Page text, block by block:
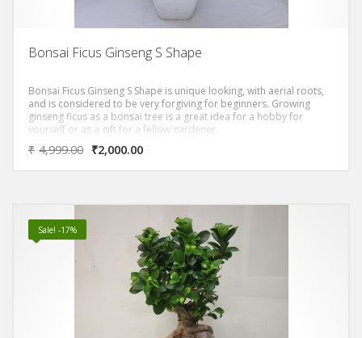
Bonsai Ficus Ginseng S Shape
Bonsai Ficus Ginseng S Shape is unique looking, with aerial roots,
and is considered to be very forgiving for beginners. Growing
ginseng ficus as a bonsai tree is a great idea for a hobby for
yourself or as a gift for a fellow gardener.
₹ 4,999.00 ₹2,000.00
Sale! -17%